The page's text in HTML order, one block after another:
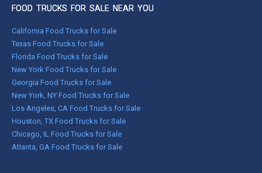
FOOD TRUCKS FOR SALE NEAR YOU
California Food Trucks for Sale
Texas Food Trucks for Sale
Florida Food Trucks for Sale
New York Food Trucks for Sale
Georgia Food Trucks for Sale
New York, NY Food Trucks for Sale
Los Angeles, CA Food Trucks for Sale
Houston, TX Food Trucks for Sale
Chicago, IL Food Trucks for Sale
Atlanta, GA Food Trucks for Sale